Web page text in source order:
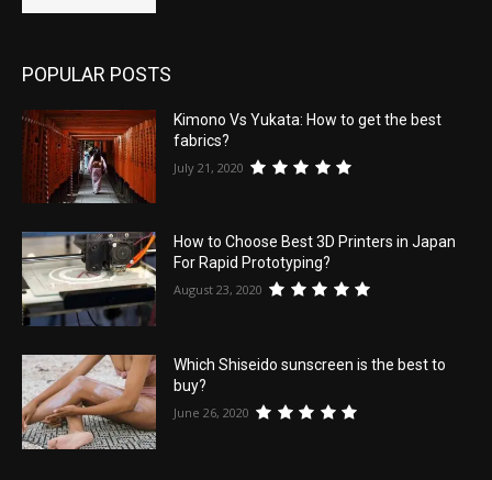
POPULAR POSTS
Kimono Vs Yukata: How to get the best
fabrics?
July 21, 2020
How to Choose Best 3D Printers in Japan
For Rapid Prototyping?
August 23, 2020
Which Shiseido sunscreen is the best to
buy?
June 26, 2020